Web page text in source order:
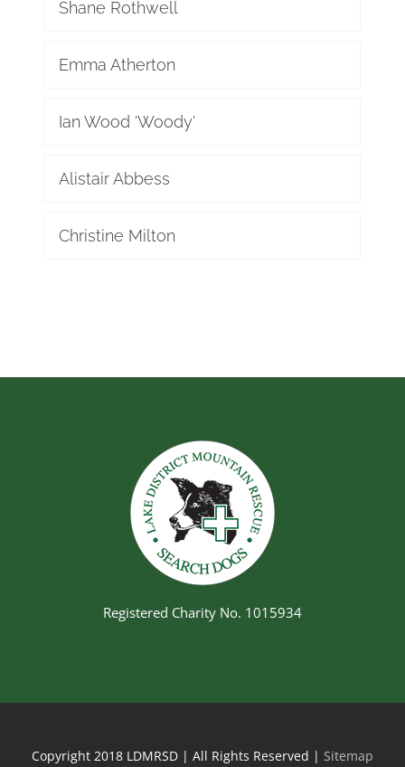
Shane Rothwell
Emma Atherton
Ian Wood 'Woody'
Alistair Abbess
Christine Milton
Registered Charity No. 1015934
Copyright 2018 LDMRSD | All Rights Reserved | Sitemap